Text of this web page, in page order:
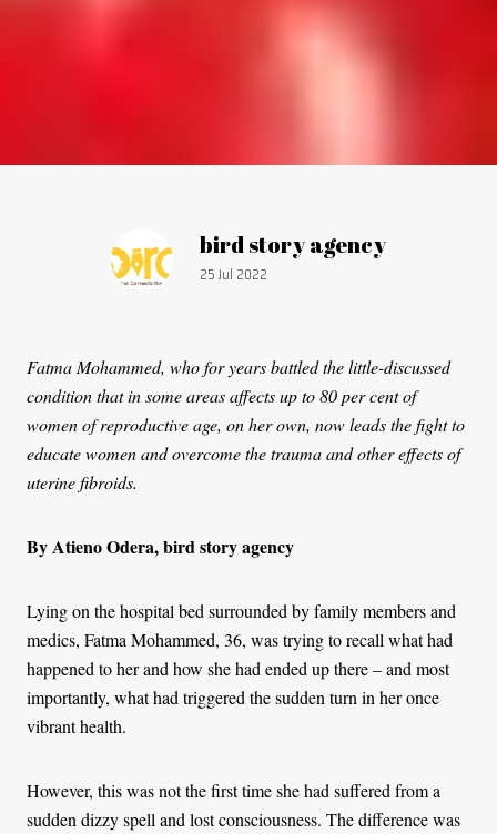
Article by:
bird story agency
Publication date:
25 Jul 2022
Fatma Mohammed, who for years battled the little-discussed
condition that in some areas affects up to 80 per cent of
women of reproductive age, on her own, now leads the fight to
educate women and overcome the trauma and other effects of
uterine fibroids.
By Atieno Odera, bird story agency
Lying on the hospital bed surrounded by family members and
medics, Fatma Mohammed, 36, was trying to recall what had
happened to her and how she had ended up there – and most
importantly, what had triggered the sudden turn in her once
vibrant health.
However, this was not the first time she had suffered from a
sudden dizzy spell and lost consciousness. The difference was